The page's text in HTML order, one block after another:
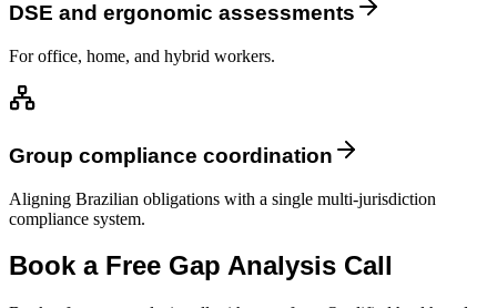
DSE and ergonomic assessments
For office, home, and hybrid workers.
Group compliance coordination
Aligning Brazilian obligations with a single multi-jurisdiction
compliance system.
Book a Free Gap Analysis Call